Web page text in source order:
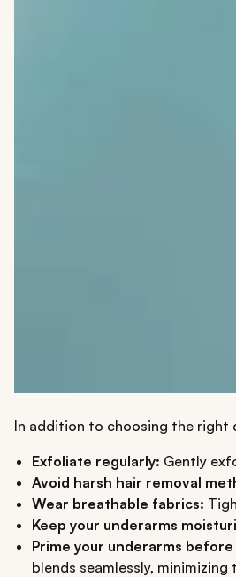
In addition to choosing the right
Exfoliate regularly: Gently
Avoid harsh hair removal
Wear breathable fabrics:
Keep your underarms
Prime your underarms
blends seamlessly,